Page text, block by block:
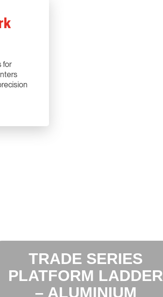
for
TRADE SERIES
PLATFORM LADDER
– ALUMINIUM